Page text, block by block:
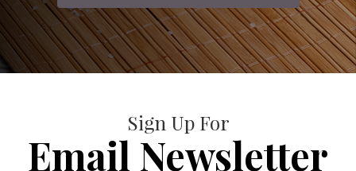
Sign Up For
Email Newsletter